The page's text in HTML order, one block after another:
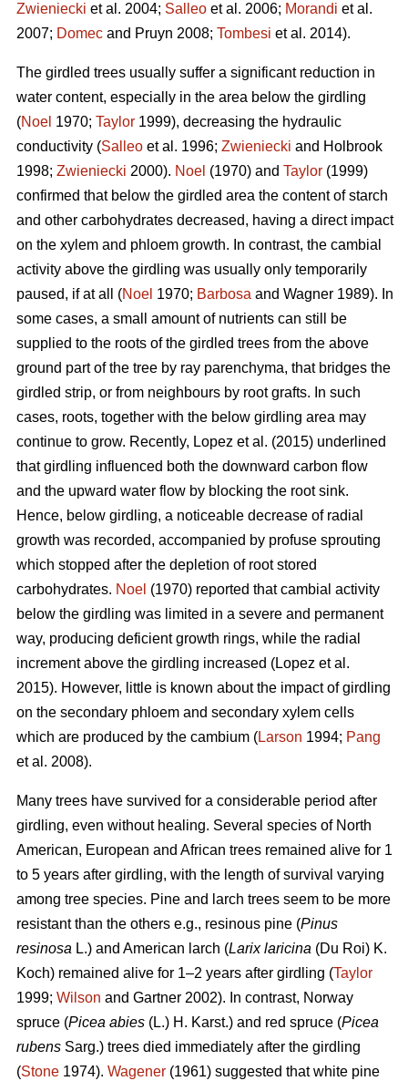
Zwieniecki et al. 2004; Salleo et al. 2006; Morandi et al.
2007; Domec and Pruyn 2008; Tombesi et al. 2014).
The girdled trees usually suffer a significant reduction in
water content, especially in the area below the girdling
(Noel 1970; Taylor 1999), decreasing the hydraulic
conductivity (Salleo et al. 1996; Zwieniecki and Holbrook
1998; Zwieniecki 2000). Noel (1970) and Taylor (1999)
confirmed that below the girdled area the content of starch
and other carbohydrates decreased, having a direct impact
on the xylem and phloem growth. In contrast, the cambial
activity above the girdling was usually only temporarily
paused, if at all (Noel 1970; Barbosa and Wagner 1989). In
some cases, a small amount of nutrients can still be
supplied to the roots of the girdled trees from the above
ground part of the tree by ray parenchyma, that bridges the
girdled strip, or from neighbours by root grafts. In such
cases, roots, together with the below girdling area may
continue to grow. Recently, Lopez et al. (2015) underlined
that girdling influenced both the downward carbon flow
and the upward water flow by blocking the root sink.
Hence, below girdling, a noticeable decrease of radial
growth was recorded, accompanied by profuse sprouting
which stopped after the depletion of root stored
carbohydrates. Noel (1970) reported that cambial activity
below the girdling was limited in a severe and permanent
way, producing deficient growth rings, while the radial
increment above the girdling increased (Lopez et al.
2015). However, little is known about the impact of girdling
on the secondary phloem and secondary xylem cells
which are produced by the cambium (Larson 1994; Pang
et al. 2008).
Many trees have survived for a considerable period after
girdling, even without healing. Several species of North
American, European and African trees remained alive for 1
to 5 years after girdling, with the length of survival varying
among tree species. Pine and larch trees seem to be more
resistant than the others e.g., resinous pine (Pinus
resinosa L.) and American larch (Larix laricina (Du Roi) K.
Koch) remained alive for 1–2 years after girdling (Taylor
1999; Wilson and Gartner 2002). In contrast, Norway
spruce (Picea abies (L.) H. Karst.) and red spruce (Picea
rubens Sarg.) trees died immediately after the girdling
(Stone 1974). Wagener (1961) suggested that white pine